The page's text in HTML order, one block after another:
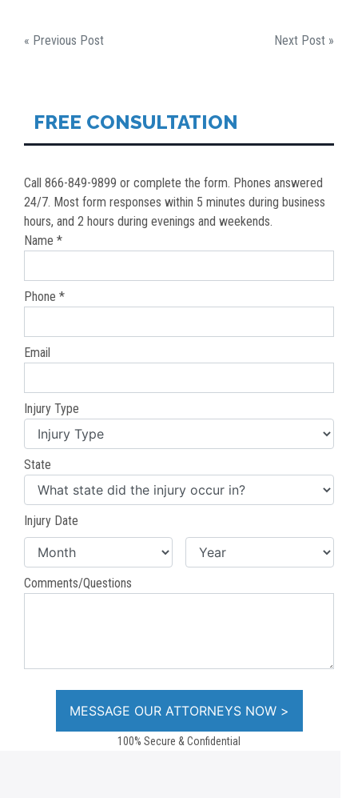
POST
« Previous Post Next Post »
FREE CONSULTATION
Call 866-849-9899 or complete the form. Phones answered
24/7. Most form responses within 5 minutes during business
hours, and 2 hours during evenings and weekends.
Name *
Phone *
Email
Injury Type
State
Injury Date
Comments/Questions
100% Secure & Confidential